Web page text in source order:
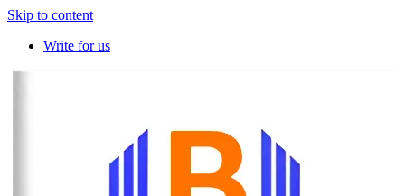
Skip to content
Write for us